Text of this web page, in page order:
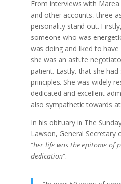
From interviews with
and other accounts, three
personality stand out.
someone who was
was doing and liked to
she was an astute
patient. Lastly, that she
principles. She was widely
dedicated and excellent
also sympathetic towards
In his obituary in The
Lawson, General Secretary
“her life was the epitome of
dedication“.